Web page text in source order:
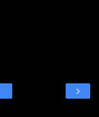
›